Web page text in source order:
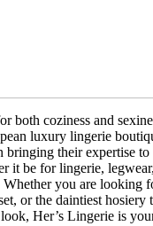
both coziness and
luxury lingerie
bringing their expertise
it be for lingerie,
you are looking
or the daintiest hosiery
Her’s Lingerie is